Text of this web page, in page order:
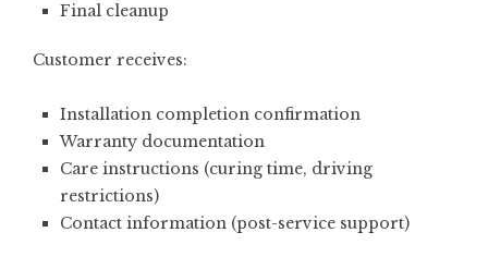
Final cleanup
Customer receives:
Installation completion confirmation
Warranty documentation
Care instructions (curing time, driving
restrictions)
Contact information (post-service support)